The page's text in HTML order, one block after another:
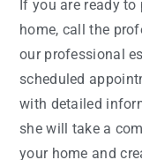
If you are ready
home, call the
our professional
scheduled
with detailed
she will take a
your home and